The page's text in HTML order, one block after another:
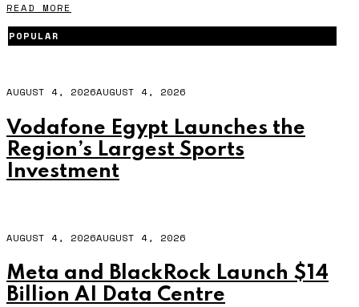
READ MORE
POPULAR
AUGUST 4, 2026AUGUST 4, 2026
Vodafone Egypt Launches the
Region’s Largest Sports
Investment
AUGUST 4, 2026AUGUST 4, 2026
Meta and BlackRock Launch $14
Billion AI Data Centre